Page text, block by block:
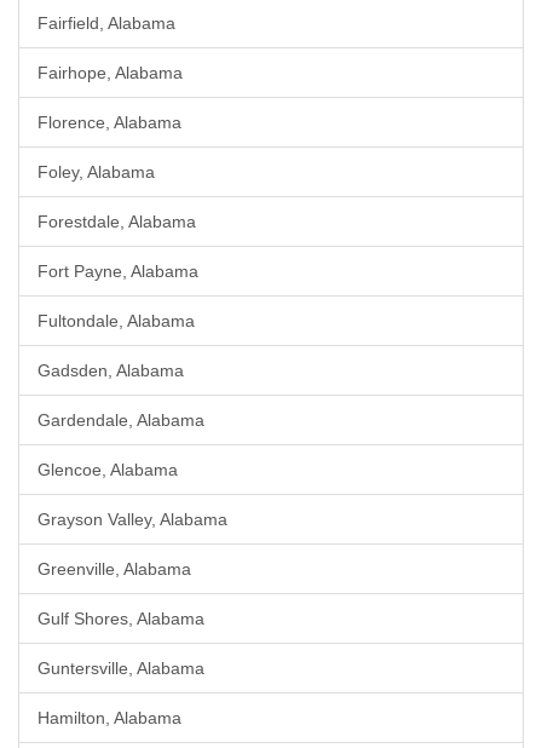
Fairfield, Alabama
Fairhope, Alabama
Florence, Alabama
Foley, Alabama
Forestdale, Alabama
Fort Payne, Alabama
Fultondale, Alabama
Gadsden, Alabama
Gardendale, Alabama
Glencoe, Alabama
Grayson Valley, Alabama
Greenville, Alabama
Gulf Shores, Alabama
Guntersville, Alabama
Hamilton, Alabama